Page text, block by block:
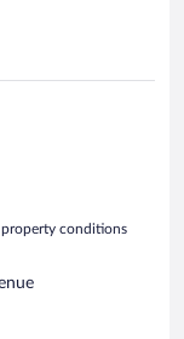
property conditions